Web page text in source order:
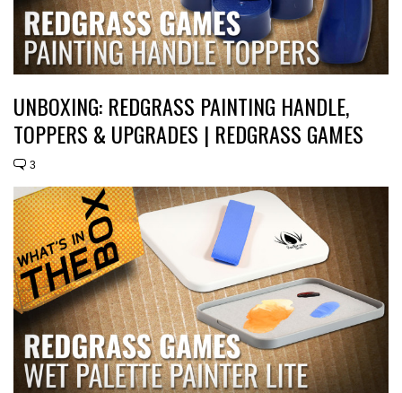
UNBOXING: REDGRASS PAINTING HANDLE,
TOPPERS & UPGRADES | REDGRASS GAMES
3